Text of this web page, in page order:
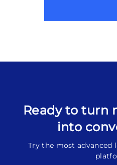
Ready to turn
into
Try the most advanced